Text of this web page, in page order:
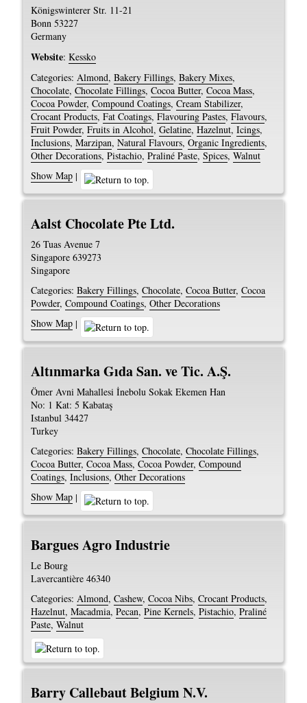
Königswinterer Str. 11-21
Bonn 53227
Germany
Website: Kessko
Categories: Almond,Bakery Fillings,Bakery Mixes,
Chocolate,Chocolate Fillings,Cocoa Butter,Cocoa Mass,
Cocoa Powder,Compound Coatings,Cream Stabilizer,
Crocant Products,Fat Coatings,Flavouring Pastes,Flavours,
Fruit Powder,Fruits in Alcohol,Gelatine,Hazelnut,Icings,
Inclusions,Marzipan,Natural Flavours,Organic Ingredients,
Other Decorations,Pistachio,Praliné Paste,Spices,Walnut
Show Map |
Aalst Chocolate Pte Ltd.
26 Tuas Avenue 7
Singapore 639273
Singapore
Categories: Bakery Fillings,Chocolate,Cocoa Butter,Cocoa
Powder,Compound Coatings,Other Decorations
Show Map |
Altınmarka Gıda San. ve Tic. A.Ş.
Ömer Avni Mahallesi İnebolu Sokak Ekemen Han
No: 1 Kat: 5 Kabataş
Istanbul 34427
Turkey
Categories: Bakery Fillings,Chocolate,Chocolate Fillings,
Cocoa Butter,Cocoa Mass,Cocoa Powder,Compound
Coatings,Inclusions,Other Decorations
Show Map |
Bargues Agro Industrie
Le Bourg
Lavercantière 46340
Categories: Almond,Cashew,Cocoa Nibs,Crocant Products,
Hazelnut,Macadmia,Pecan,Pine Kernels,Pistachio,Praliné
Paste,Walnut
Barry Callebaut Belgium N.V.